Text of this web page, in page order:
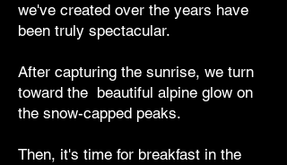
we've created over the years have
been truly spectacular.
After capturing the sunrise, we turn
toward the beautiful alpine glow on
the snow-capped peaks.
Then, it's time for breakfast in the